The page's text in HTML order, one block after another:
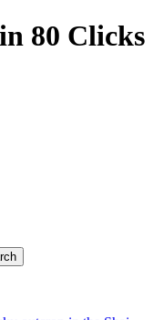
80 Clicks